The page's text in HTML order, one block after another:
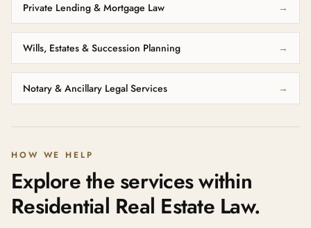
Private Lending & Mortgage Law →
Wills, Estates & Succession Planning →
Notary & Ancillary Legal Services →
HOW WE HELP
Explore the services within
Residential Real Estate Law.